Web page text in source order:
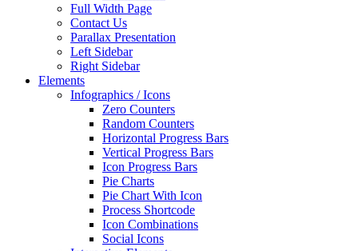
Full Width Page
Contact Us
Parallax Presentation
Left Sidebar
Right Sidebar
Elements
Infographics / Icons
Zero Counters
Random Counters
Horizontal Progress Bars
Vertical Progress Bars
Icon Progress Bars
Pie Charts
Pie Chart With Icon
Process Shortcode
Icon Combinations
Social Icons